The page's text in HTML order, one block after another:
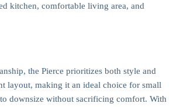
kitchen, comfortable living area, and
the Pierce prioritizes both style and
layout, making it an ideal choice for small
downsize without sacrificing comfort. With